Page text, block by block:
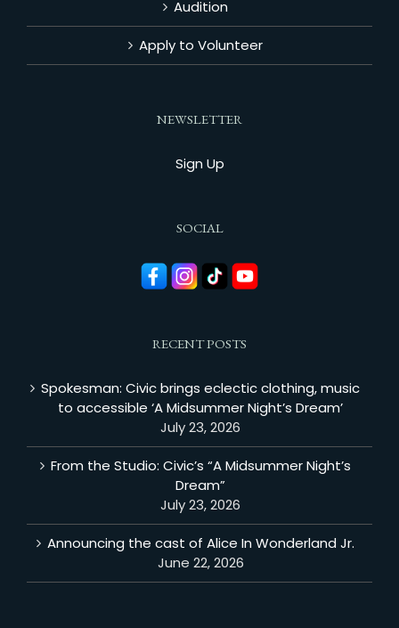
Audition
Apply to Volunteer
NEWSLETTER
Sign Up
SOCIAL
RECENT POSTS
Spokesman: Civic brings eclectic clothing, music
to accessible ‘A Midsummer Night’s Dream’
July 23, 2026
From the Studio: Civic’s “A Midsummer Night’s
Dream”
July 23, 2026
Announcing the cast of Alice In Wonderland Jr.
June 22, 2026